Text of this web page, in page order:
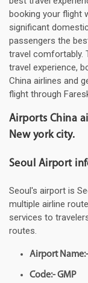
booking your flight
significant
passengers the
travel comfortably.
travel experience,
China airlines and
flight through
Airports China
New york city.
Seoul Airport
Seoul's airport is
multiple airline
services to
routes.
Airport
Code:- GMP